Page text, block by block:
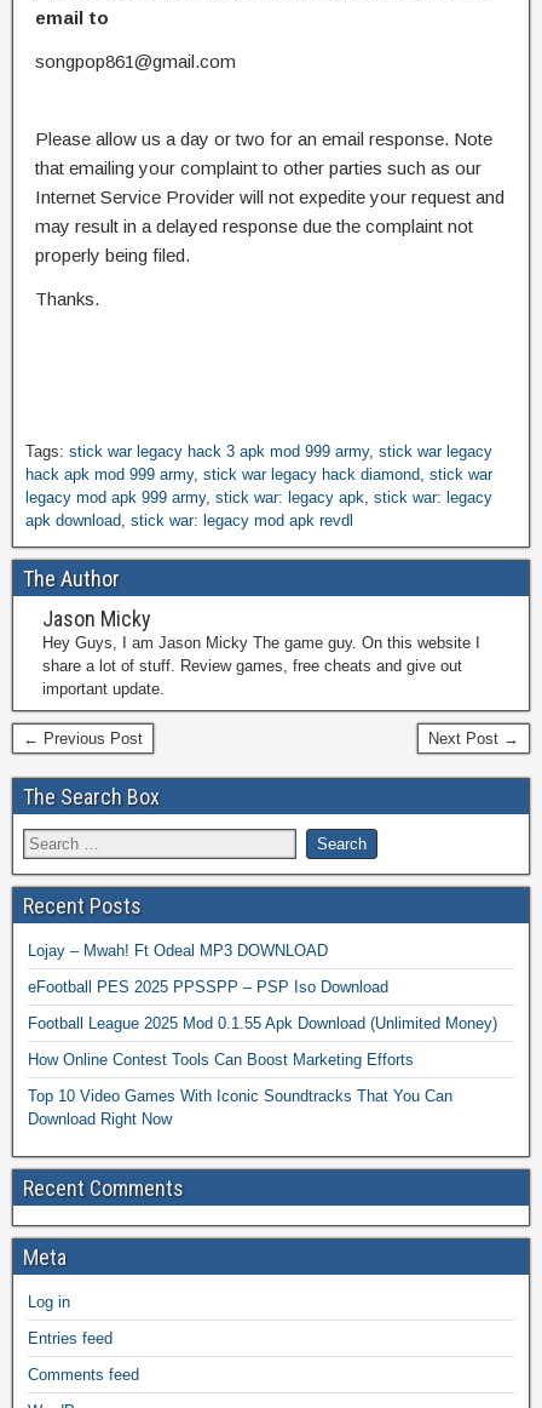
email to
songpop861@gmail.com
Please allow us a day or two for an email response. Note
that emailing your complaint to other parties such as our
Internet Service Provider will not expedite your request and
may result in a delayed response due the complaint not
properly being filed.
Thanks.
Tags: stick war legacy hack 3 apk mod 999 army, stick war legacy
hack apk mod 999 army, stick war legacy hack diamond stick war
legacy mod apk 999 army, stick war: legacy apk stick war: legacy
apk download stick war: legacy mod apk revdl
The Author
Jason Micky
Hey Guys, I am Jason Micky The game guy. On this website I
share a lot of stuff. Review games, free cheats and give out
important update.
← Previous Post Next Post →
The Search Box
Recent Posts
Lojay – Mwah! Ft Odeal MP3 DOWNLOAD
eFootball PES 2025 PPSSPP – PSP Iso Download
Football League 2025 Mod 0.1.55 Apk Download (Unlimited Money)
How Online Contest Tools Can Boost Marketing Efforts
Top 10 Video Games With Iconic Soundtracks That You Can
Download Right Now
Recent Comments
Meta
Log in
Entries feed
Comments feed